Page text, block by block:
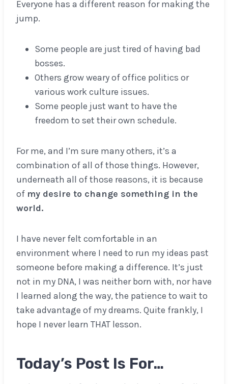
Everyone has a different reason for making the
jump.
Some people are just tired of having bad
bosses.
Others grow weary of office politics or
various work culture issues.
Some people just want to have the
freedom to set their own schedule.
For me, and I’m sure many others, it’s a
combination of all of those things. However,
underneath all of those reasons, it is because
of my desire to change something in the
world.
I have never felt comfortable in an
environment where I need to run my ideas past
someone before making a difference. It’s just
not in my DNA, I was neither born with, nor have
I learned along the way, the patience to wait to
take advantage of my dreams. Quite frankly, I
hope I never learn THAT lesson.
Today’s Post Is For…